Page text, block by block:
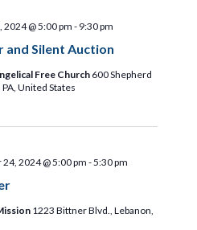
and Silent Auction
@ 5:00 pm - 9:30 pm
Free Church 600 Shepherd
United States
2024 @ 5:00 pm-5:30 pm
1223 Bittner Blvd., Lebanon,